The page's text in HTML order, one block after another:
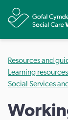
Resources and
Learning resources
Social Services